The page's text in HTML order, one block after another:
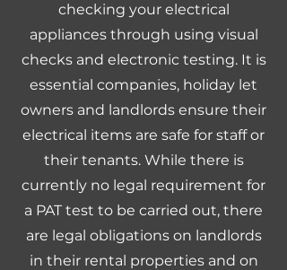
checking your electrical
appliances through using visual
checks and electronic testing. It is
essential companies, holiday let
owners and landlords ensure their
electrical items are safe for staff or
their tenants. While there is
currently no legal requirement for
a PAT test to be carried out, there
are legal obligations on landlords
in their rental properties and on